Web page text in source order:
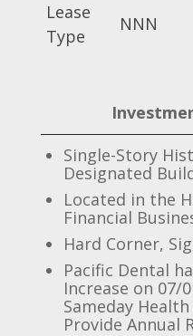
Lease
Type
NNN
Single-Story
Designated
Located in the
Financial
Hard Corner,
Pacific Dental
Increase on 07/
Sameday
Provide Annual